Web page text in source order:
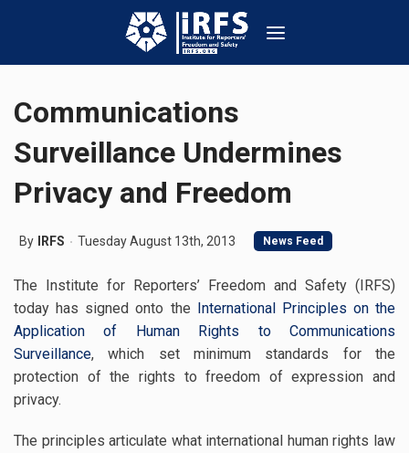
Communications
Surveillance Undermines
Privacy and Freedom
By IRFS Tuesday August 13th, 2013 News Feed
The Institute for Reporters’ Freedom and Safety (IRFS)
today has signed onto the International Principles on the
Application of Human Rights to Communications
Surveillance, which set minimum standards for the
protection of the rights to freedom of expression and
privacy.
The principles articulate what international human rights law